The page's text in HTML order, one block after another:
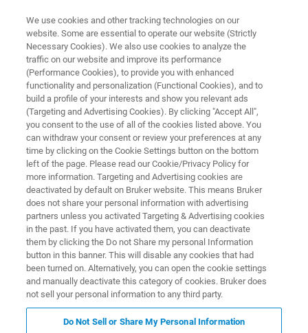
ATOMIC FORCE MICROSCOPY APPLICATIONS
Electrical, Magnetic, and
Thermal Measurements
Understand the relationship between surface
morphology, topography, and material
functionality
Downloads Featured Products More BioAFM
We use cookies and other tracking technologies on our
website. Some are essential to operate our website (Strictly
Necessary Cookies). We also use cookies to analyze the
traffic on our website and improve its performance
(Performance Cookies), to provide you with enhanced
functionality and personalization (Functional Cookies), and to
build a profile of your interests and show you relevant ads
(Targeting and Advertising Cookies). By clicking "Accept All",
you consent to the use of all of the cookies listed above. You
can withdraw your consent or review your preferences at any
time by clicking on the Cookie Settings button on the bottom
left of the page. Please read our Cookie/Privacy Policy for
more information. Targeting and Advertising cookies are
deactivated by default on Bruker website. This means Bruker
does not share your personal information with advertising
partners unless you activated Targeting & Advertising cookies
in the past. If you have activated them, you can deactivate
them by clicking the Do not Share my personal Information
button in this banner. This will disable any cookies that had
been turned on. Alternatively, you can open the cookie settings
and manually deactivate this category of cookies. Bruker does
not sell your personal information to any third party.
Do Not Sell or Share My Personal Information